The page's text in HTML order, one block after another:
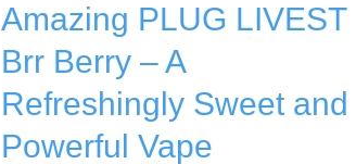
$40.00
Amazing PLUG LIVEST
Brr Berry – A
Refreshingly Sweet and
Powerful Vape